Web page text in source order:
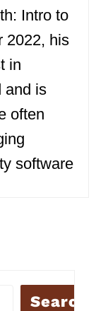
Intro to
2022, his
in
and is
often
software
Search